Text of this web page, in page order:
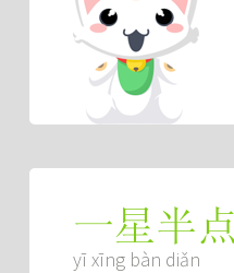
一星半
yī xīng bàn diǎn